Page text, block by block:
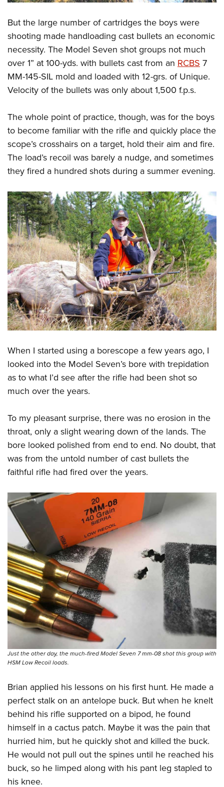
But the large number of cartridges the boys were
shooting made handloading cast bullets an economic
necessity. The Model Seven shot groups not much
over 1” at 100-yds. with bullets cast from an RCBS 7
MM-145-SIL mold and loaded with 12-grs. of Unique.
Velocity of the bullets was only about 1,500 f.p.s.
The whole point of practice, though, was for the boys
to become familiar with the rifle and quickly place the
scope’s crosshairs on a target, hold their aim and fire.
The load’s recoil was barely a nudge, and sometimes
they fired a hundred shots during a summer evening.
When I started using a borescope a few years ago, I
looked into the Model Seven’s bore with trepidation
as to what I’d see after the rifle had been shot so
much over the years.
To my pleasant surprise, there was no erosion in the
throat, only a slight wearing down of the lands. The
bore looked polished from end to end. No doubt, that
was from the untold number of cast bullets the
faithful rifle had fired over the years.
Just the other day, the much-fired Model Seven 7 mm-08 shot this group with
HSM Low Recoil loads.
Brian applied his lessons on his first hunt. He made a
perfect stalk on an antelope buck. But when he knelt
behind his rifle supported on a bipod, he found
himself in a cactus patch. Maybe it was the pain that
hurried him, but he quickly shot and killed the buck.
He would not pull out the spines until he reached his
buck, so he limped along with his pant leg stapled to
his knee.